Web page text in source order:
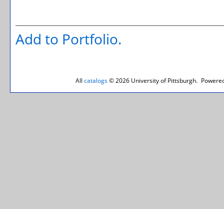
Add to Portfolio.
All catalogs© 2026 University of Pittsburgh.